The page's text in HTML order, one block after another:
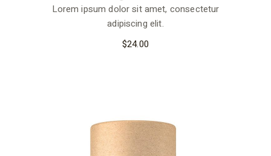
Lorem ipsum dolor sit amet, consectetur
adipiscing elit.
$24.00